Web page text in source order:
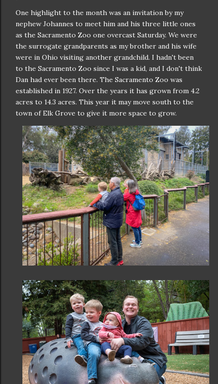
One highlight to the month was an invitation by my
nephew Johannes to meet him and his three little ones
as the Sacramento Zoo one overcast Saturday. We were
the surrogate grandparents as my brother and his wife
were in Ohio visiting another grandchild. I hadn't been
to the Sacramento Zoo since I was a kid, and I don't think
Dan had ever been there. The Sacramento Zoo was
established in 1927. Over the years it has grown from 4.2
acres to 14.3 acres. This year it may move south to the
town of Elk Grove to give it more space to grow.